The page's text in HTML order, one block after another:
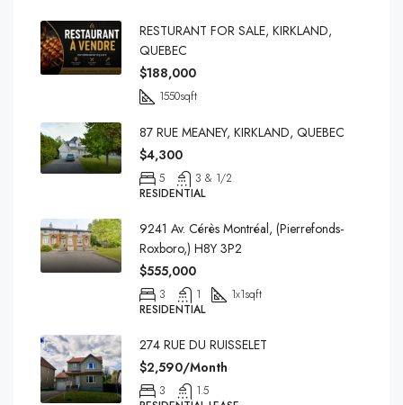
RESTURANT FOR SALE, KIRKLAND,
QUEBEC
$188,000
1550sqft
87 RUE MEANEY, KIRKLAND, QUEBEC
$4,300
5
3 & 1/2
RESIDENTIAL
9241 Av. Cérès Montréal, (Pierrefonds-
Roxboro,) H8Y 3P2
$555,000
3 1 1x1sqft
RESIDENTIAL
274 RUE DU RUISSELET
$2,590/Month
3
1.5